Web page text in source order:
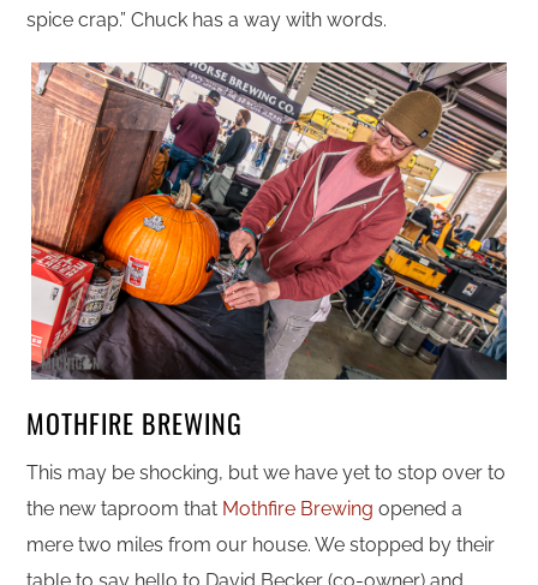
spice crap.” Chuck has a way with words.
MOTHFIRE BREWING
This may be shocking, but we have yet to stop over to
the new taproom that Mothfire Brewingopened a
mere two miles from our house. We stopped by their
table to say hello to David Becker (co-owner) and